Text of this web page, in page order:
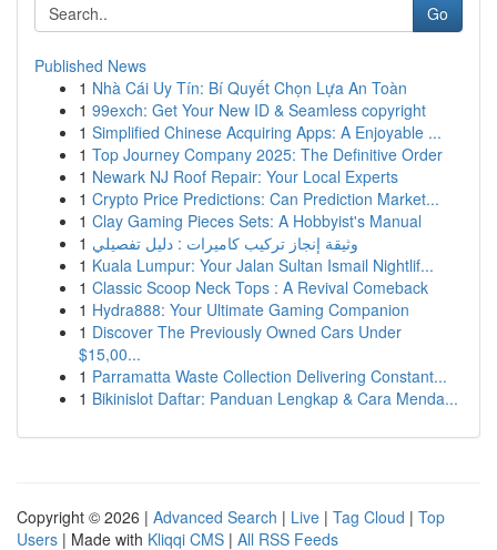
Go
Published News
1 Nhà Cái Uy Tín: Bí Quyết Chọn Lựa An Toàn
1 99exch: Get Your New ID & Seamless copyright
1 Simplified Chinese Acquiring Apps: A Enjoyable ...
1 Top Journey Company 2025: The Definitive Order
1 Newark NJ Roof Repair: Your Local Experts
1 Crypto Price Predictions: Can Prediction Market...
1 Clay Gaming Pieces Sets: A Hobbyist's Manual
1 وثيقة إنجاز تركيب كاميرات : دليل تفصيلي
1 Kuala Lumpur: Your Jalan Sultan Ismail Nightlif...
1 Classic Scoop Neck Tops : A Revival Comeback
1 Hydra888: Your Ultimate Gaming Companion
1 Discover The Previously Owned Cars Under
$15,00...
1 Parramatta Waste Collection Delivering Constant...
1 Bikinislot Daftar: Panduan Lengkap & Cara Menda...
Copyright © 2026 | Advanced Search | Live | Tag Cloud | Top
Users | Made with Kliqqi CMS | All RSS Feeds